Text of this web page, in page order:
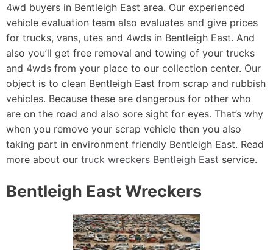
4wd buyers in Bentleigh East area. Our experienced
vehicle evaluation team also evaluates and give prices
for trucks, vans, utes and 4wds in Bentleigh East. And
also you’ll get free removal and towing of your trucks
and 4wds from your place to our collection center. Our
object is to clean Bentleigh East from scrap and rubbish
vehicles. Because these are dangerous for other who
are on the road and also sore sight for eyes. That’s why
when you remove your scrap vehicle then you also
taking part in environment friendly Bentleigh East. Read
more about our truck wreckers Bentleigh East service.
Bentleigh East Wreckers